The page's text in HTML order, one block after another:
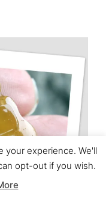
your experience. We'll
opt-out if you wish.